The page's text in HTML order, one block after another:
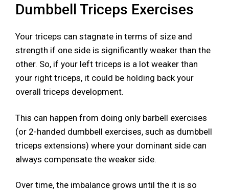
Dumbbell Triceps Exercises
Your triceps can stagnate in terms of size and
strength if one side is significantly weaker than the
other. So, if your left triceps is a lot weaker than
your right triceps, it could be holding back your
overall triceps development.
This can happen from doing only barbell exercises
(or 2-handed dumbbell exercises, such as dumbbell
triceps extensions) where your dominant side can
always compensate the weaker side.
Over time, the imbalance grows until the it is so